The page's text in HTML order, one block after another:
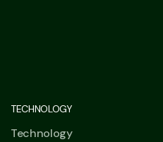
TECHNOLOGY
Technology